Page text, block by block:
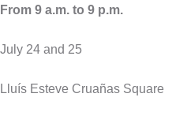
From 9 a.m. to 9 p.m.
July 24 and 25
Lluís Esteve Cruañas Square